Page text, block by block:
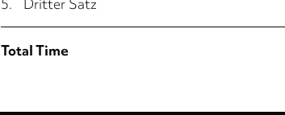
Total Time